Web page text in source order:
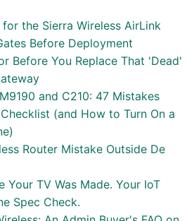
the Sierra Wireless AirLink
Before Deployment
Before You Replace That 'Dead'
and C210: 47 Mistakes
(and How to Turn On a
Router Mistake Outside De
Your TV Was Made. Your IoT
Spec Check.